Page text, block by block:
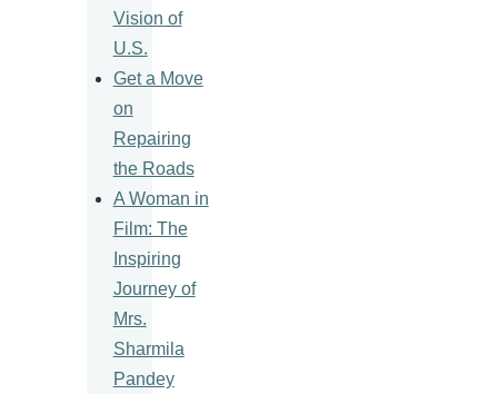
Vision of
U.S.
Get a Move
on
Repairing
the Roads
A Woman in
Film: The
Inspiring
Journey of
Mrs.
Sharmila
Pandey